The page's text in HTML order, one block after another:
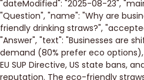
"dateModified": "2025-08-23",
"Question", "name": "Why are
friendly drinking straws?",
"Answer", "text": "Businesses are
demand (80% prefer eco
EU SUP Directive, US state bans,
reputation. The eco-friendly